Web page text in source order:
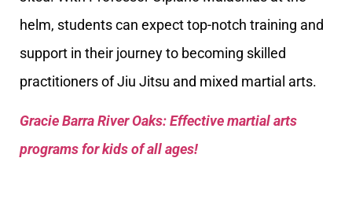
helm, students can expect top-notch training and
support in their journey to becoming skilled
practitioners of Jiu Jitsu and mixed martial arts.
Gracie Barra River Oaks: Effective martial arts
programs for kids of all ages!